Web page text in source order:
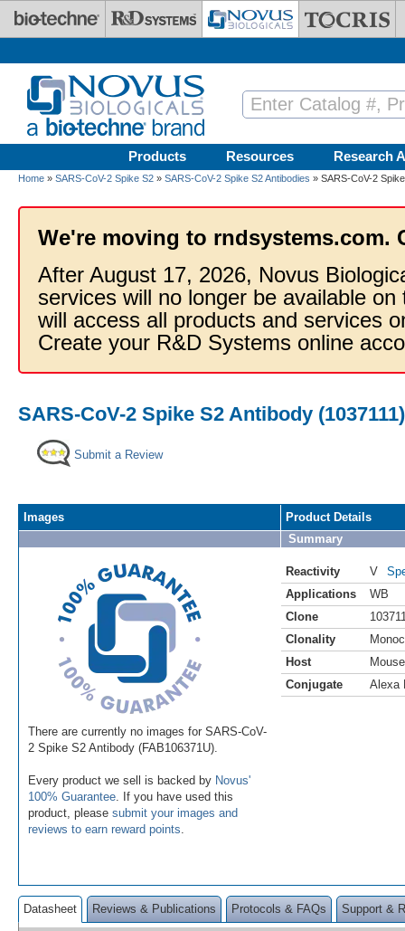
Skip to main content
Products Resources Research
Home » SARS-CoV-2 Spike S2 » SARS-CoV-2 Spike S2 Antibodies » SARS-CoV-2
We're moving to rndsystems.com.
After August 17, 2026, Novus
services will no longer be available
will access all products and services
Create your R&D Systems online
SARS-CoV-2 Spike S2 Antibody
Submit a Review
Images
There are currently no images for SARS-CoV-
2 Spike S2 Antibody (FAB106371U).
Every product we sell is backed by Novus'
100% Guarantee . If you have used this
product, please submit your images and
reviews to earn reward points
Product Details
Summary
Reactivity V
Applications
WB
Clone
Clonality
Host
Mouse
Conjugate
Alexa
Datasheet Reviews & Publications Protocols & FAQs Support &